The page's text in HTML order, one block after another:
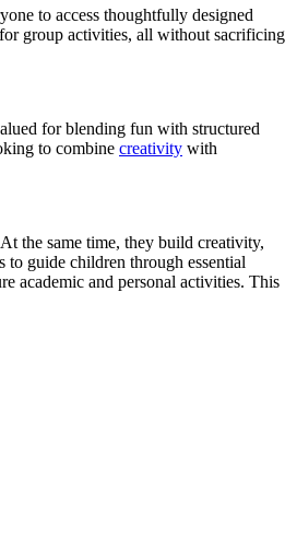
to access thoughtfully designed
group activities, all without sacrificing
for blending fun with structured
to combine creativity with
the same time, they build creativity,
to guide children through essential
academic and personal activities. This